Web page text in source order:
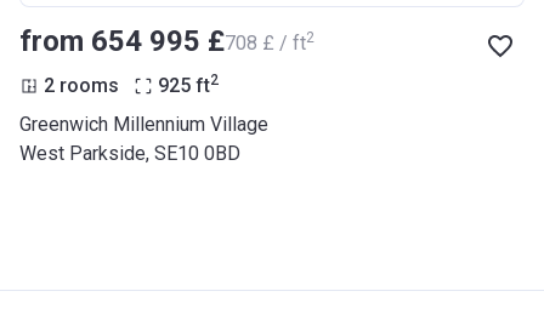
from ‍654 995 £‍708 £ / ft2
2 rooms 925 ft2
Greenwich Millennium Village
West Parkside, SE10 0BD